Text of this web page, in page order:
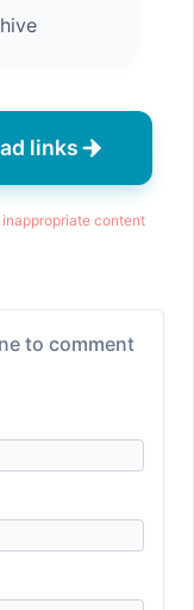
links
inappropriate content
to comment